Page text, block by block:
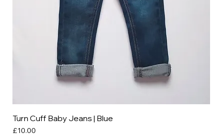
Turn Cuff Baby Jeans | Blue
Price
£10.00